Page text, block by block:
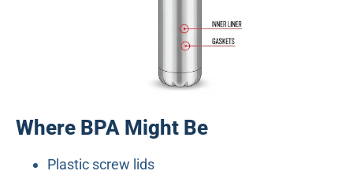
Where BPA Might Be
Plastic screw lids